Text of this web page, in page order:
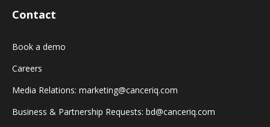
Contact
Book a demo
Careers
Media Relations: marketing@canceriq.com
Business & Partnership Requests: bd@canceriq.com